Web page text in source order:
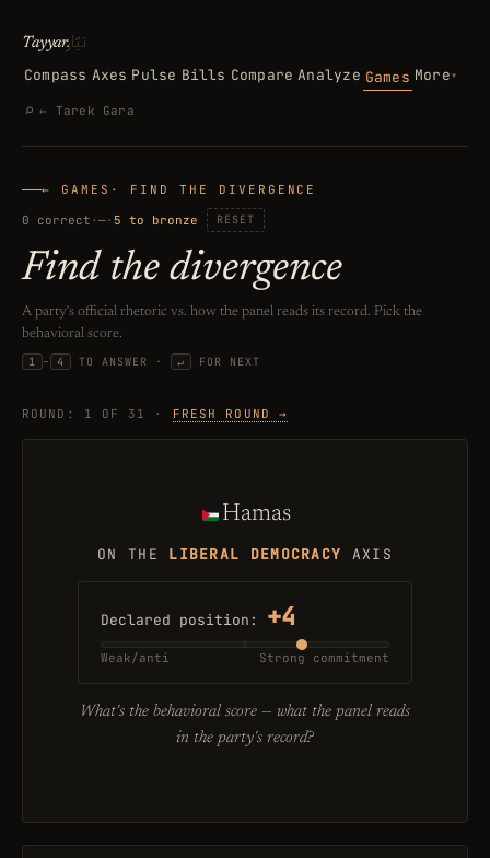
Tayyar.
تيّار
Compass Axes Pulse Bills Compare Analyze Games More▾
⌕ Search
← Tarek Gara
← GAMES · FIND THE DIVERGENCE
0 correct · —· 5 to bronze RESET
Find the divergence
A party's official rhetoric vs. how the panel reads its record. Pick the
behavioral score.
1
– 4 TO ANSWER · ↵ FOR NEXT
ROUND: 1 OF 31 · FRESH ROUND →
Hamas
ON THE LIBERAL DEMOCRACY AXIS
Declared position: +4
Weak/anti Strong commitment
What's the behavioral score — what the panel reads
in the party's record?